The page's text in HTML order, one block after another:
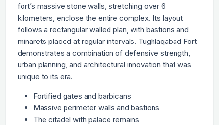
fort’s massive stone walls, stretching over 6
kilometers, enclose the entire complex. Its layout
follows a rectangular walled plan, with bastions and
minarets placed at regular intervals. Tughlaqabad Fort
demonstrates a combination of defensive strength,
urban planning, and architectural innovation that was
unique to its era.
Fortified gates and barbicans
Massive perimeter walls and bastions
The citadel with palace remains